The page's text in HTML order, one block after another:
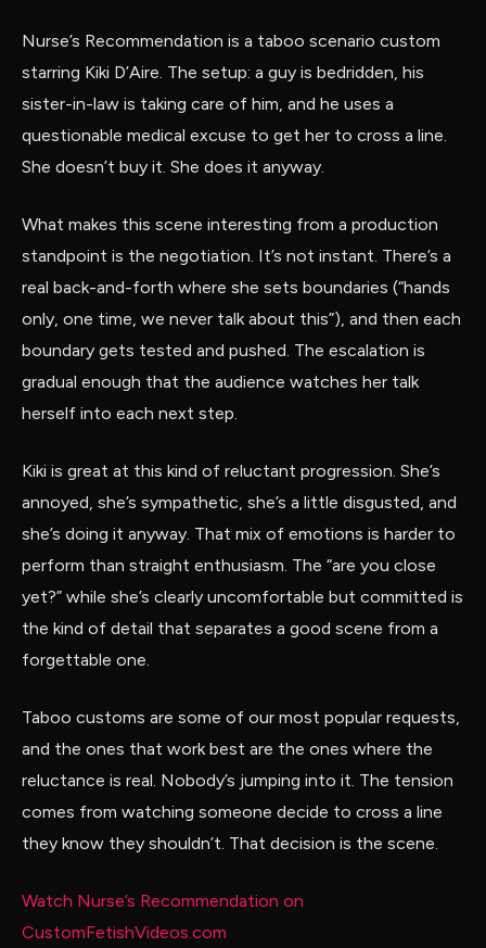
Nurse’s Recommendation is a taboo scenario custom
starring Kiki D’Aire. The setup: a guy is bedridden, his
sister-in-law is taking care of him, and he uses a
questionable medical excuse to get her to cross a line.
She doesn’t buy it. She does it anyway.
What makes this scene interesting from a production
standpoint is the negotiation. It’s not instant. There’s a
real back-and-forth where she sets boundaries (“hands
only, one time, we never talk about this”), and then each
boundary gets tested and pushed. The escalation is
gradual enough that the audience watches her talk
herself into each next step.
Kiki is great at this kind of reluctant progression. She’s
annoyed, she’s sympathetic, she’s a little disgusted, and
she’s doing it anyway. That mix of emotions is harder to
perform than straight enthusiasm. The “are you close
yet?” while she’s clearly uncomfortable but committed is
the kind of detail that separates a good scene from a
forgettable one.
Taboo customs are some of our most popular requests,
and the ones that work best are the ones where the
reluctance is real. Nobody’s jumping into it. The tension
comes from watching someone decide to cross a line
they know they shouldn’t. That decision is the scene.
Watch Nurse’s Recommendation on
CustomFetishVideos.com